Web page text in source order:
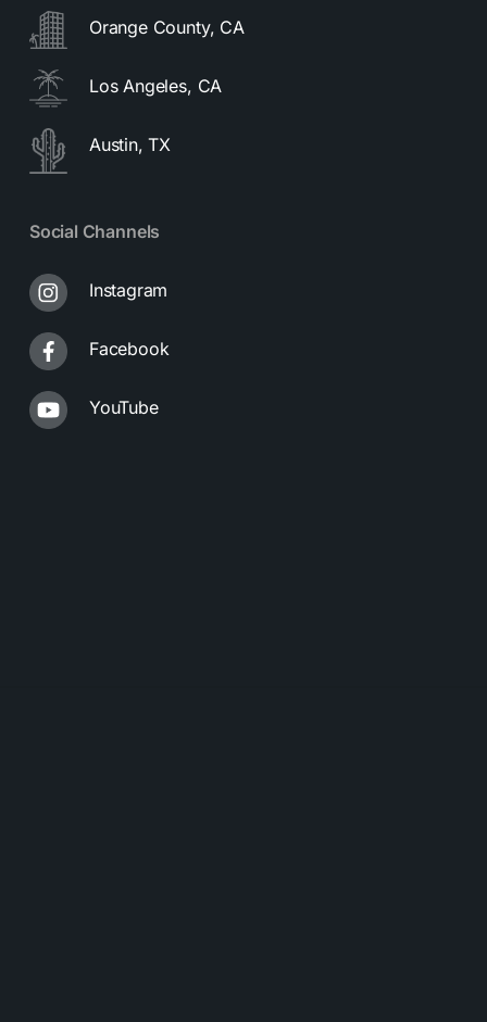
Orange County, CA
Los Angeles, CA
Austin, TX
Social Channels
Instagram
Facebook
YouTube